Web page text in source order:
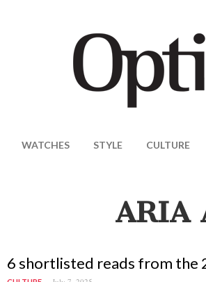
WATCHES STYLE CULTURE
ARIA
6 shortlisted reads from the